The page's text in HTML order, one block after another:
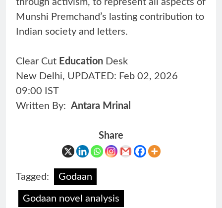
Munshi Premchand’s lasting contribution to
Indian society and letters.
Clear Cut Education Desk
New Delhi, UPDATED: Feb 02, 2026
09:00 IST
Written By: Antara Mrinal
Share
Tagged: Godaan
Godaan novel analysis